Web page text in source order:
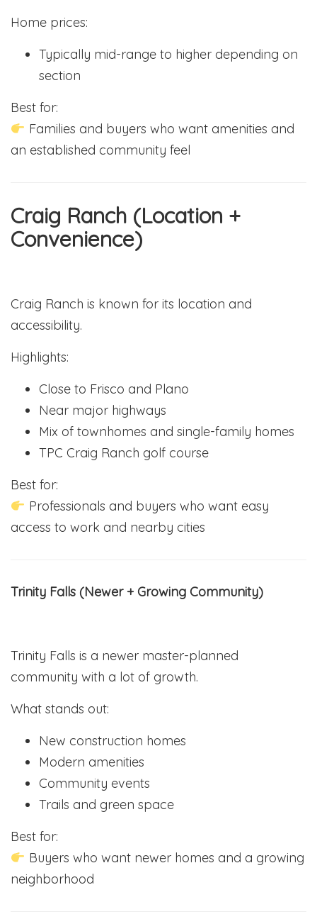
Home prices:
Typically mid-range to higher depending on
section
Best for:
Families and buyers who want amenities and
an established community feel
Craig Ranch (Location +
Convenience)
Craig Ranch is known for its location and
accessibility.
Highlights:
Close to Frisco and Plano
Near major highways
Mix of townhomes and single-family homes
TPC Craig Ranch golf course
Best for:
Professionals and buyers who want easy
access to work and nearby cities
Trinity Falls (Newer + Growing Community)
Trinity Falls is a newer master-planned
community with a lot of growth.
What stands out:
New construction homes
Modern amenities
Community events
Trails and green space
Best for:
Buyers who want newer homes and a growing
neighborhood